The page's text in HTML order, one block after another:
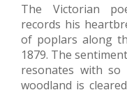
The Victorian
records his
of poplars along
1879. The
resonates with
woodland is